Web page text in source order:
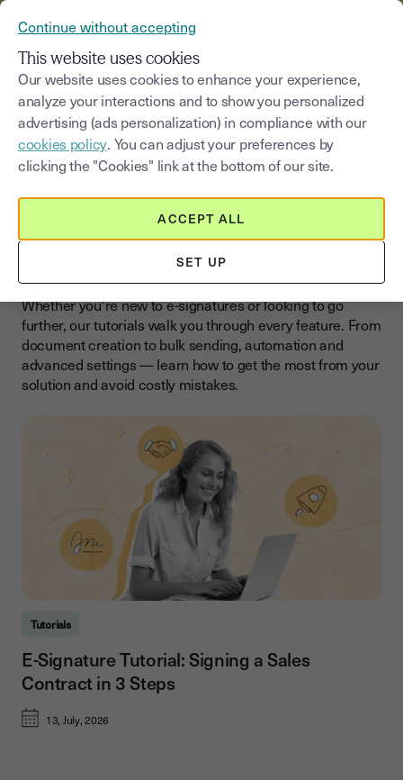
Blog|Sign online>Tutorials
Select a category Saisissez un terme
Tutorials
Master E-Signatures With
Step-by-Step Tutorials
Whether you're new to e-signatures or looking to go
further, our tutorials walk you through every feature. From
document creation to bulk sending, automation and
advanced settings — learn how to get the most from your
solution and avoid costly mistakes.
Tutorials
13, July, 2026
E-Signature Tutorial: Signing a Sales
Contract in 3 Steps
Continue without accepting
This website uses cookies
Our website uses cookies to enhance your experience,
analyze your interactions and to show you personalized
advertising (ads personalization) in compliance with our
cookies policy. You can adjust your preferences by
clicking the "Cookies" link at the bottom of our site.
SET UP
ACCEPT ALL